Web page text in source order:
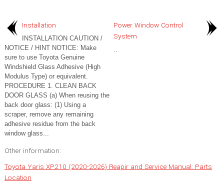
Installation
INSTALLATION CAUTION /
NOTICE / HINT NOTICE: Make
sure to use Toyota Genuine
Windshield Glass Adhesive (High
Modulus Type) or equivalent.
PROCEDURE 1. CLEAN BACK
DOOR GLASS (a) When reusing the
back door glass: (1) Using a
scraper, remove any remaining
adhesive residue from the back
window glass...
Power Window Control
System
..
Other information:
Toyota Yaris XP210 (2020-2026) Reapir and Service Manual: Parts
Location